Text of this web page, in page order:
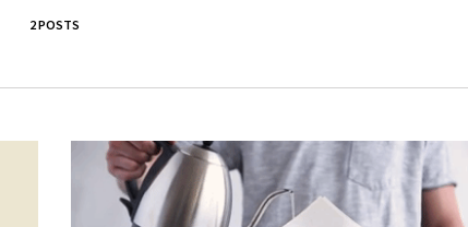
2 POSTS